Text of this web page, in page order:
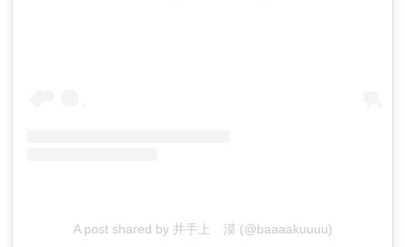
A post shared by 井手上 漠 (@baaaakuuuu)